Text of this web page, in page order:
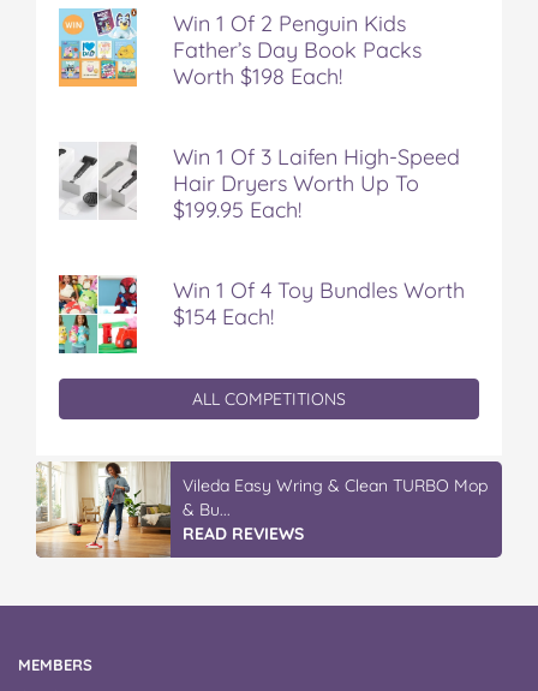
Win 1 Of 2 Penguin Kids
Father’s Day Book Packs
Worth $198 Each!
Win 1 Of 3 Laifen High-Speed
Hair Dryers Worth Up To
$199.95 Each!
Win 1 Of 4 Toy Bundles Worth
$154 Each!
ALL COMPETITIONS
Vileda Easy Wring & Clean TURBO Mop
& Bu...
READ REVIEWS
MEMBERS